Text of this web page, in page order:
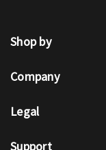
Shop by
Company
Legal
Support